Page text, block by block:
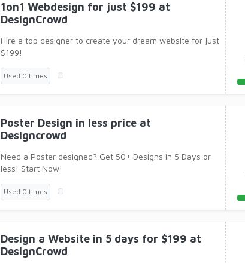
1on1 Webdesign for just $199 at
DesignCrowd
Hire a top designer to create your dream website for just
$199!
Used 0 times
Poster Design in less price at
Designcrowd
Need a Poster designed? Get 50+ Designs in 5 Days or
less! Start Now!
Used 0 times
Design a Website in 5 days for $199 at
DesignCrowd